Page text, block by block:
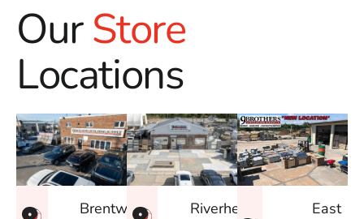
OurStore
Locations
Brentwood
Riverhead
East